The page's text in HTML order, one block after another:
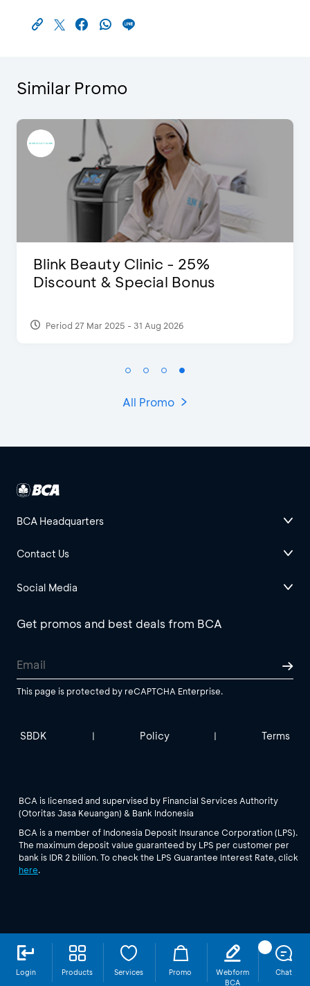
Login Products Services Promo
Webform
BCA
Chat
Similar Promo
D’Cost - Discount 50% Food &
Extra 2 Beverages
Period 17 Sep 2023
All Promo
BCA Headquarters
Contact Us
Social Media
Get promos and best deals from BCA
This page is protected by reCAPTCHA Enterprise.
SBDK | Policy | Terms
BCA is licensed and supervised by Financial Services Authority
(Otoritas Jasa Keuangan) & Bank Indonesia
BCA is a member of Indonesia Deposit Insurance Corporation (LPS).
The maximum deposit value guaranteed by LPS per customer per
bank is IDR 2 billion. To check the LPS Guarantee Interest Rate, click
here.